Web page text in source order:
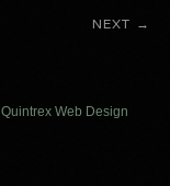
NEXT
Quintrex Web Design